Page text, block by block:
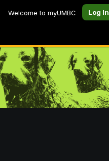
Welcome to myUMBC Log In